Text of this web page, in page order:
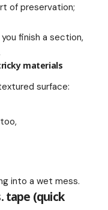
of preservation;
finish a section,
materials
surface:
into a wet mess.
tape (quick